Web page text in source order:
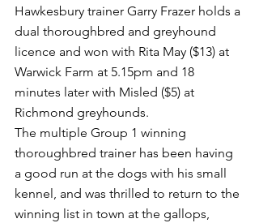
Hawkesbury trainer Garry Frazer holds a
dual thoroughbred and greyhound
licence and won with Rita May ($13) at
Warwick Farm at 5.15pm and 18
minutes later with Misled ($5) at
Richmond greyhounds.
The multiple Group 1 winning
thoroughbred trainer has been having
a good run at the dogs with his small
kennel, and was thrilled to return to the
winning list in town at the gallops,